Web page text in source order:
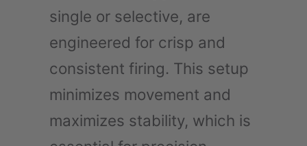
single or selective, are
engineered for crisp and
consistent firing. This setup
minimizes movement and
maximizes stability, which is